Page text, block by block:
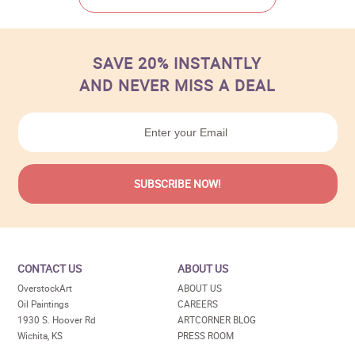
SAVE 20% INSTANTLY
AND NEVER MISS A DEAL
CONTACT US
OverstockArt
Oil Paintings
1930 S. Hoover Rd
Wichita, KS
ABOUT US
ABOUT US
CAREERS
ARTCORNER BLOG
PRESS ROOM